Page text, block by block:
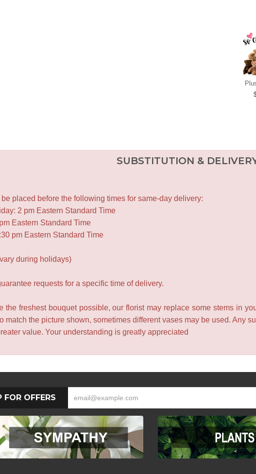
SUBSTITUTION &
placed before the following times for same-day delivery:
2 pm Eastern Standard Time
Eastern Standard Time
pm Eastern Standard Time
during holidays)
requests for a specific time of delivery.
the freshest bouquet possible, our florist may replace some stems in
match the picture shown, sometimes different vases may be used. Any
value. Your understanding is greatly appreciated
FOR OFFERS